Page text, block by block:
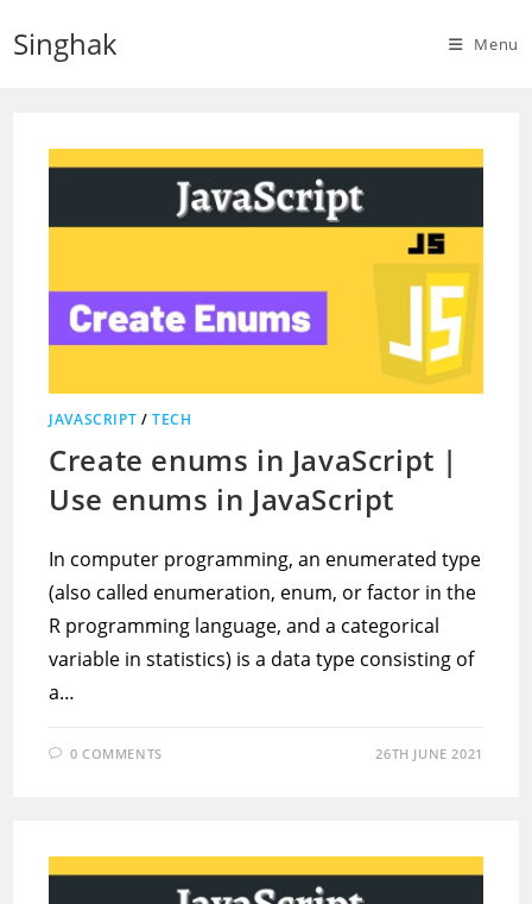
Singhak Menu
JAVASCRIPT /TECH
Create enums in JavaScript |
Use enums in JavaScript
In computer programming, an enumerated type
(also called enumeration, enum, or factor in the
R programming language, and a categorical
variable in statistics) is a data type consisting of
a…
0 COMMENTS 26TH JUNE 2021